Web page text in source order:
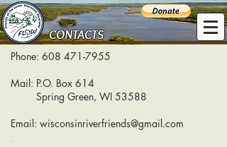
CONTACTS
Phone: 608 471-7955
Mail: P.O. Box 614
Spring Green, WI 53588
Email: wisconsinriverfriends@gmail.com